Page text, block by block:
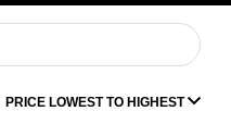
PRICE LOWEST TO HIGHEST